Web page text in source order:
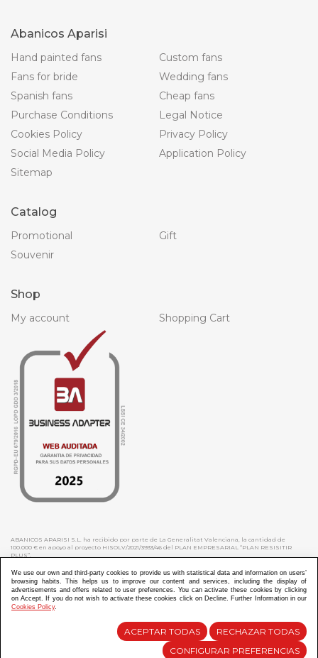
Abanicos Aparisi
Hand painted fans
Custom fans
Fans for bride
Wedding fans
Spanish fans
Cheap fans
Purchase Conditions
Legal Notice
Cookies Policy
Privacy Policy
Social Media Policy
Application Policy
Sitemap
Catalog
Promotional
Gift
Souvenir
Shop
My account Shopping Cart
ABANICOS APARISI S.L. ha recibido por parte de La Generalitat Valenciana, la cantidad de
100.000 € en apoyo al proyecto HISOLV/2021/3933/46 del PLAN EMPRESARIAL “PLAN RESISITIR
PLUS”.
€ en apoyo al proyecto CMARTE/2021/265/46 del PLAN AYUDAS DIRECTAS ARTESANIA “CMARTE”.
Diseño y Desarrollo web Im3diA comunicación
We use our own and third-party cookies to provide us with statistical data and information on users’
browsing habits. This helps us to improve our content and services, including the display of
advertisements and offers related to user preferences. You can activate these cookies by clicking
on Accept. If you do not wish to activate these cookies click on Decline. Further Information in our
Cookies Policy.
ACEPTAR TODAS
RECHAZAR TODAS
CONFIGURAR PREFERENCIAS